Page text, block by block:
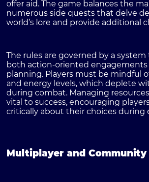
offer aid. The game balances the
numerous side quests that delve
world’s lore and provide additional
The rules are governed by a
both action-oriented
planning. Players must be mindful
and energy levels, which deplete
during combat. Managing
vital to success, encouraging
critically about their choices during
Multiplayer and Community